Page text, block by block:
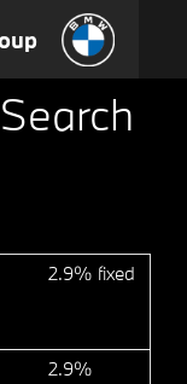
2.9% fixed
2.9%